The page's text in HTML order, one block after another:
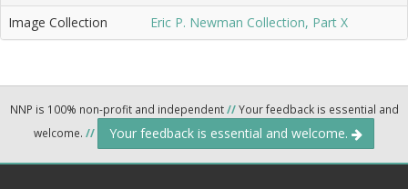
Image Collection Eric P. Newman Collection, Part X
NNP is 100% non-profit and independent//Your feedback is essential and
welcome. // Your feedback is essential and welcome.